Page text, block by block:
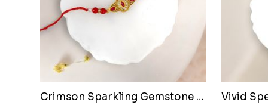
Crimson Sparkling Gemstone Rak..
Vivid